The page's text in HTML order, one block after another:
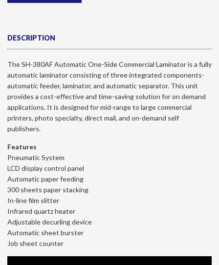
DESCRIPTION
The SH-380AF Automatic One-Side Commercial Laminator is a fully
automatic laminator consisting of three integrated components-
automatic feeder, laminator, and automatic separator. This unit
provides a cost-effective and time-saving solution for on demand
applications. It is designed for mid-range to large commercial
printers, photo specialty, direct mail, and on-demand self
publishers.
Features
Pneumatic System
LCD display control panel
Automatic paper feeding
300 sheets paper stacking
In-line film slitter
Infrared quartz heater
Adjustable decurling device
Automatic sheet burster
Job sheet counter